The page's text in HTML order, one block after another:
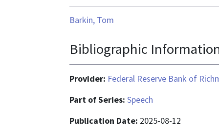
Barkin, Tom
Bibliographic
Provider: Federal Reserve Bank of
Part of Series: Speech
Publication Date: 2025-08-12